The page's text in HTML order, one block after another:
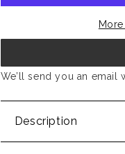
We’ll send you an email
Description